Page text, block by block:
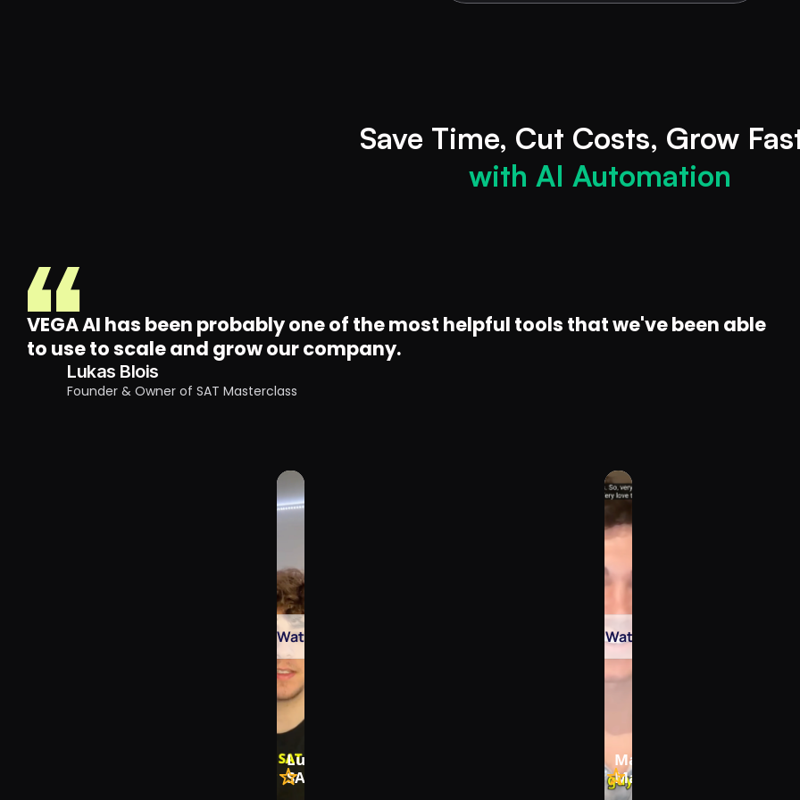
Save Time, Cut
with AI Automation
VEGA AI has been probably one of the most helpful tools that we've been able
to use to scale and grow our company.
Lukas Blois
Founder & Owner of SAT Masterclass
Lukas Blois, Founder of
SAT Masterclass
Watch
Max Joukovski, Owner -
MaxPotentialLearning
Watch